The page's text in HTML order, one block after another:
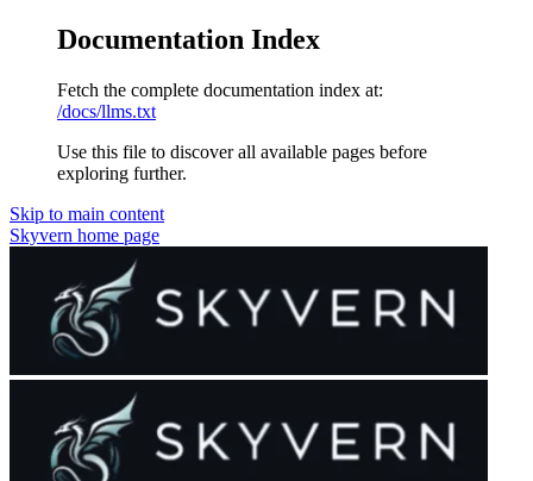
Documentation Index
Fetch the complete documentation index at:
/docs/llms.txt
Use this file to discover all available pages before
exploring further.
Skip to main content
Skyvern home page